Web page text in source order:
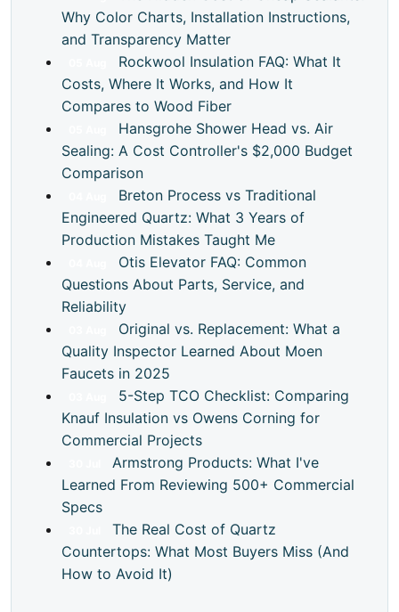
Why Color Charts, Installation Instructions,
and Transparency Matter
Rockwool Insulation FAQ: What It
Costs, Where It Works, and How It
Compares to Wood Fiber
Hansgrohe Shower Head vs. Air
Sealing: A Cost Controller's $2,000 Budget
Comparison
Breton Process vs Traditional
Engineered Quartz: What 3 Years of
Production Mistakes Taught Me
Otis Elevator FAQ: Common
Questions About Parts, Service, and
Reliability
Original vs. Replacement: What a
Quality Inspector Learned About Moen
Faucets in 2025
5-Step TCO Checklist: Comparing
Knauf Insulation vs Owens Corning for
Commercial Projects
Armstrong Products: What I've
Learned From Reviewing 500+ Commercial
Specs
The Real Cost of Quartz
Countertops: What Most Buyers Miss (And
How to Avoid It)